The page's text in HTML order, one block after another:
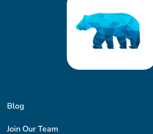
Blog
Join Our Team